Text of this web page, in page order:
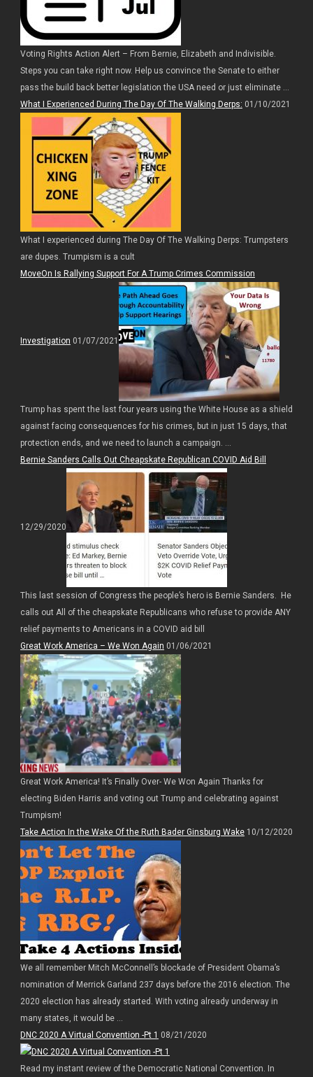
Voting Rights Action Alert – From Bernie, Elizabeth and Indivisible.
Steps you can take right now. Help us convince the Senate to either
pass the build back better legislation the USA need or just eliminate ...
What I Experienced During The Day Of The Walking Derps: 01/10/2021
What I experienced during The Day Of The Walking Derps: Trumpsters
are dupes. Trumpism is a cult
MoveOn Is Rallying Support For A Trump Crimes Commission
Investigation 01/07/2021
Trump has spent the last four years using the White House as a shield
against facing consequences for his crimes, but in just 15 days, that
protection ends, and we need to launch a campaign. ...
Bernie Sanders Calls Out Cheapskate Republican COVID Aid Bill
12/29/2020
This last session of Congress the people’s hero is Bernie Sanders. He
calls out All of the cheapskate Republicans who refuse to provide ANY
relief payments to Americans in a COVID aid bill
Great Work America – We Won Again 01/06/2021
Great Work America! It’s Finally Over- We Won Again Thanks for
electing Biden Harris and voting out Trump and celebrating against
Trumpism!
Take Action In the Wake Of the Ruth Bader Ginsburg Wake10/12/2020
We all remember Mitch McConnell’s blockade of President Obama’s
nomination of Merrick Garland 237 days before the 2016 election. The
2020 election has already started. With voting already underway in
many states, it would be ...
DNC 2020 A Virtual Convention -Pt 1 08/21/2020
Read my instant review of the Democratic National Convention. In